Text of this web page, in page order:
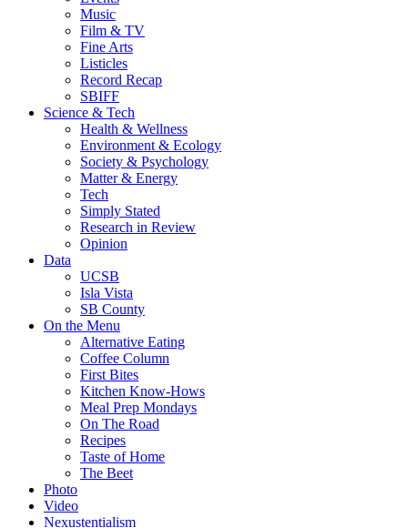
Music
Film & TV
Fine Arts
Listicles
Record Recap
SBIFF
Science & Tech
Health & Wellness
Environment & Ecology
Society & Psychology
Matter & Energy
Tech
Simply Stated
Research in Review
Opinion
Data
UCSB
Isla Vista
SB County
On the Menu
Alternative Eating
Coffee Column
First Bites
Kitchen Know-Hows
Meal Prep Mondays
On The Road
Recipes
Taste of Home
The Beet
Photo
Video
Nexustentialism